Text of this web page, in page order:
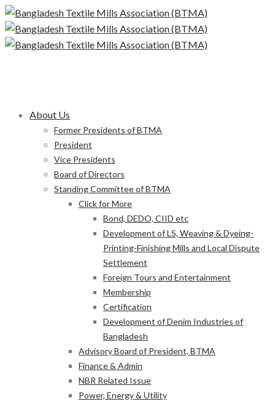
About Us
Former Presidents of BTMA
President
Vice Presidents
Board of Directors
Standing Committee of BTMA
Click for More
Bond, DEDO, CIID etc
Development of LS, Weaving & Dyeing-
Printing-Finishing Mills and Local Dispute
Settlement
Foreign Tours and Entertainment
Membership
Certification
Development of Denim Industries of
Bangladesh
Advisory Board of President, BTMA
Finance & Admin
NBR Related Issue
Power, Energy & Utility